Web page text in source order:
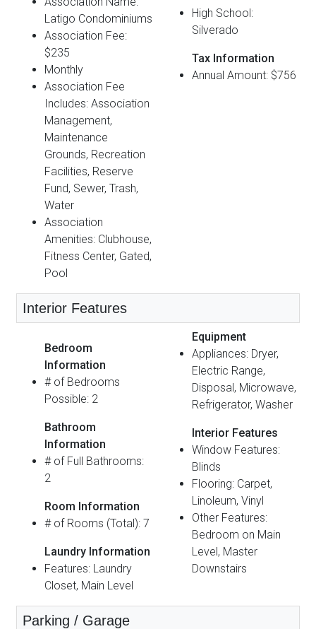
Latigo Condominiums
Association Fee:
$235
Monthly
Association Fee
Includes: Association
Management,
Maintenance
Grounds, Recreation
Facilities, Reserve
Fund, Sewer, Trash,
Water
Association
Amenities: Clubhouse,
Fitness Center, Gated,
Pool
High School:
Silverado
Tax Information
Annual Amount: $756
Interior Features
Bedroom
Information
# of Bedrooms
Possible: 2
Bathroom
Information
# of Full Bathrooms:
2
Room Information
# of Rooms (Total): 7
Laundry Information
Features: Laundry
Closet, Main Level
Equipment
Appliances: Dryer,
Electric Range,
Disposal, Microwave,
Refrigerator, Washer
Interior Features
Window Features:
Blinds
Flooring: Carpet,
Linoleum, Vinyl
Other Features:
Bedroom on Main
Level, Master
Downstairs
Parking / Garage